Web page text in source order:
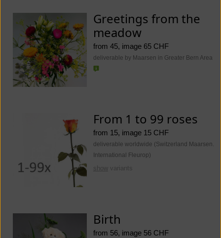
Greetings from the
meadow
from 45, image 65 CHF
deliverable by Maarsen in Greater Bern Area
From 1 to 99 roses
from 15, image 15 CHF
deliverable worldwide (Switzerland Maarsen.
International Fleurop)
show variants
Birth
from 56, image 56 CHF